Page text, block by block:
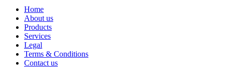
Home
About us
Products
Services
Legal
Terms & Conditions
Contact us